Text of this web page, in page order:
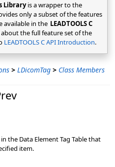
Libraryis a wrapper to the
only a subset of the features
available in the LEADTOOLS C
the full feature set of the
LEADTOOLS C API Introduction.
> LDicomTag > Class Members
the Data Element Tag Table that
item.